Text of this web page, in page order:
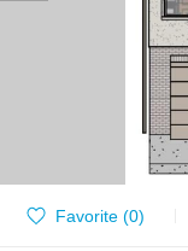
Favorite (0)